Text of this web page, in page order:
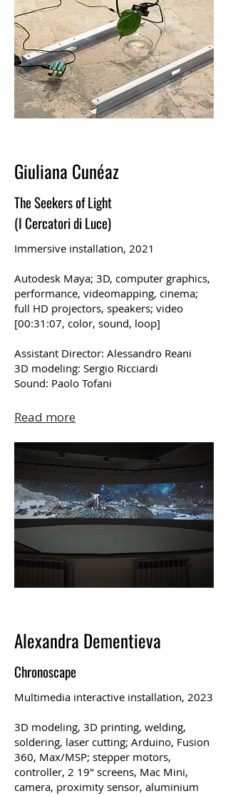
Giuliana Cunéaz
The Seekers of Light
(I Cercatori di Luce)
Immersive installation, 2021
Autodesk Maya; 3D, computer graphics,
performance, videomapping, cinema;
full HD projectors, speakers; video
[00:31:07, color, sound, loop]
Assistant Director: Alessandro Reani
3D modeling: Sergio Ricciardi
Sound: Paolo Tofani
Read more
Alexandra Dementieva
Chronoscape
Multimedia interactive installation, 2023
3D modeling, 3D printing, welding,
soldering, laser cutting; Arduino, Fusion
360, Max/MSP; stepper motors,
controller, 2 19″ screens, Mac Mini,
camera, proximity sensor, aluminium